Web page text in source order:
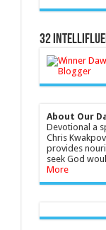
32
About Our
Devotional a
Chris
provides
seek God
More